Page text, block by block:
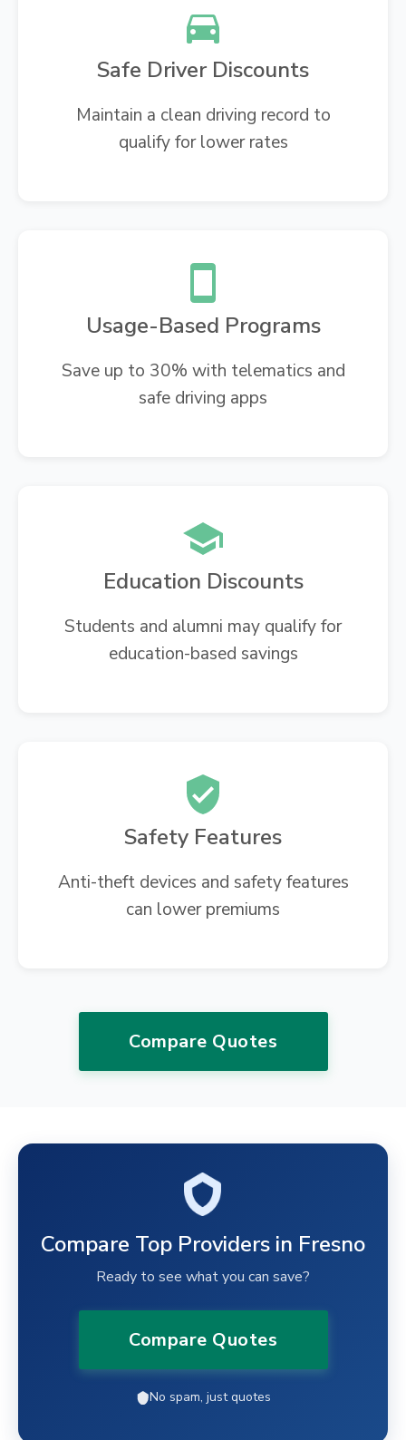
Safe Driver Discounts
Maintain a clean driving record to
qualify for lower rates
Usage-Based Programs
Save up to 30% with telematics and
safe driving apps
Education Discounts
Students and alumni may qualify for
education-based savings
Safety Features
Anti-theft devices and safety features
can lower premiums
Compare Quotes
Compare Top Providers in Fresno
Ready to see what you can save?
Compare Quotes
No spam, just quotes